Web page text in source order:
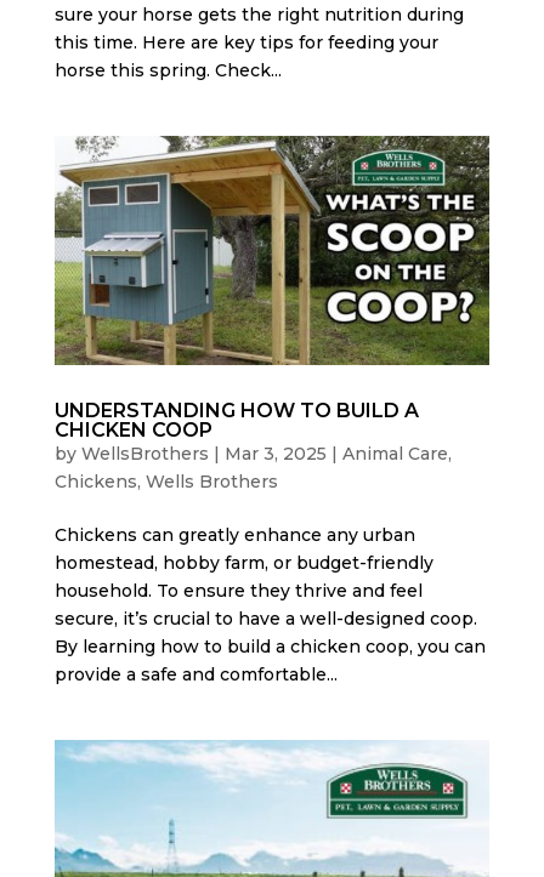
sure your horse gets the right nutrition during
this time. Here are key tips for feeding your
horse this spring. Check...
UNDERSTANDING HOW TO BUILD A
CHICKEN COOP
by WellsBrothers Mar 3, 2025 Animal Care,
Chickens, Wells Brothers
Chickens can greatly enhance any urban
homestead, hobby farm, or budget-friendly
household. To ensure they thrive and feel
secure, it’s crucial to have a well-designed coop.
By learning how to build a chicken coop, you can
provide a safe and comfortable...